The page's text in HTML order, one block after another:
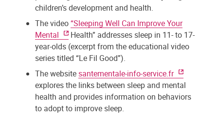
children’s development and health.
The video“Sleeping Well Can Improve Your
Mental
Health” addresses sleep in 11- to 17-
year-olds (excerpt from the educational video
series titled “Le Fil Good”).
The websitesantementale-info-service.fr
explores the links between sleep and mental
health and provides information on behaviors
to adopt to improve sleep.